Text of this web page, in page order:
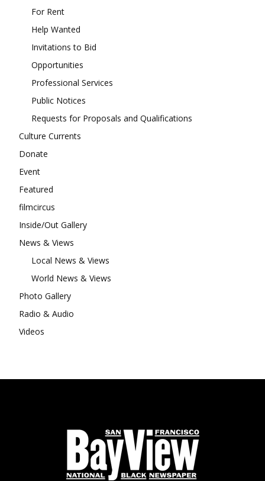
For Rent
Help Wanted
Invitations to Bid
Opportunities
Professional Services
Public Notices
Requests for Proposals and Qualifications
Culture Currents
Donate
Event
Featured
filmcircus
Inside/Out Gallery
News & Views
Local News & Views
World News & Views
Photo Gallery
Radio & Audio
Videos